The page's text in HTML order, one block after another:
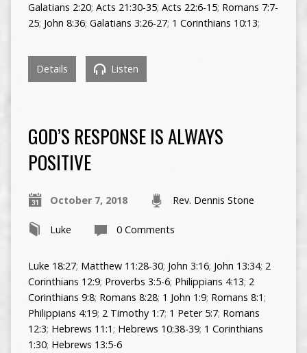
Galatians 2:20; Acts 21:30-35; Acts 22:6-15; Romans 7:7-
25; John 8:36; Galatians 3:26-27; 1 Corinthians 10:13;
Details Listen
GOD’S RESPONSE IS ALWAYS
POSITIVE
October 7, 2018 Rev. Dennis Stone
Luke 0 Comments
Luke 18:27; Matthew 11:28-30; John 3:16; John 13:34; 2
Corinthians 12:9; Proverbs 3:5-6; Philippians 4:13; 2
Corinthians 9:8; Romans 8:28; 1 John 1:9; Romans 8:1;
Philippians 4:19; 2 Timothy 1:7; 1 Peter 5:7; Romans
12:3; Hebrews 11:1; Hebrews 10:38-39; 1 Corinthians
1:30; Hebrews 13:5-6